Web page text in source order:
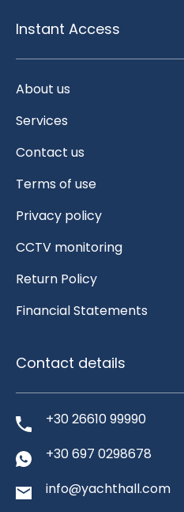
Instant Access
About us
Services
Contact us
Terms of use
Privacy policy
CCTV monitoring
Return Policy
Financial Statements
Contact details
+30 26610 99990
+30 697 0298678
info@yachthall.com